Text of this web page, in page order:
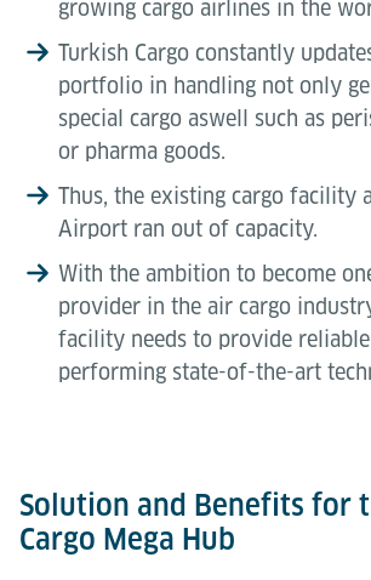
growing cargo airlines in the
Turkish Cargo constantly
portfolio in handling not only
special cargo aswell such as
or pharma goods.
Thus, the existing cargo facility
Airport ran out of capacity.
With the ambition to become
provider in the air cargo
facility needs to provide
performing state-of-the-art
Solution and Benefits for
Cargo Mega Hub